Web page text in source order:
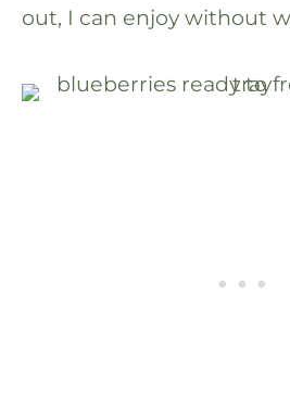
out, I can enjoy without